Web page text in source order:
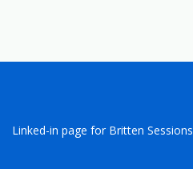
Linked-in page for Britten Sessions